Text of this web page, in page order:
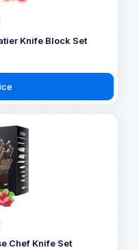
Knife Block Set
Chef Knife Set